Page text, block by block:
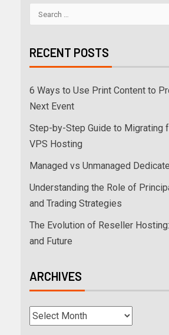
RECENT POSTS
6 Ways to Use Print Content to
Next Event
Step-by-Step Guide to Migrating
VPS Hosting
Managed vs Unmanaged
Understanding the Role of
and Trading Strategies
The Evolution of Reseller
and Future
ARCHIVES